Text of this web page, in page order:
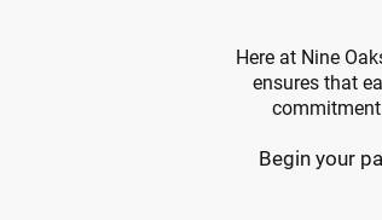
Here at Nine
ensures that
Begin your